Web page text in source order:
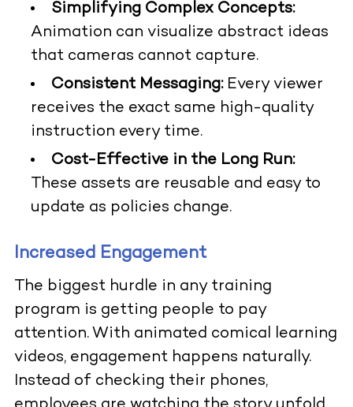
Simplifying Complex Concepts:
Animation can visualize abstract ideas
that cameras cannot capture.
Consistent Messaging:Every viewer
receives the exact same high-quality
instruction every time.
Cost-Effective in the Long Run:
These assets are reusable and easy to
update as policies change.
Increased Engagement
The biggest hurdle in any training
program is getting people to pay
attention. With animated comical learning
videos, engagement happens naturally.
Instead of checking their phones,